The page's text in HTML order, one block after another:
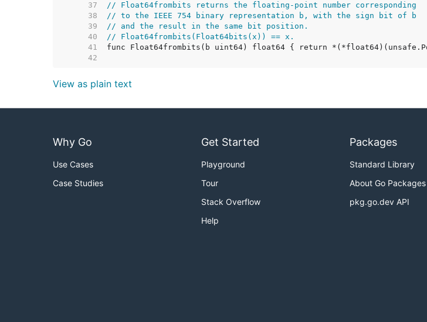
    37
// Float64frombits returns the floating-point number corresponding
    38
// to the IEEE 754 binary representation b, with the sign bit of b
    39
// and the result in the same bit position.
    40
// Float64frombits(Float64bits(x)) == x.
    41
    42
View as plain text
Why Go
Use Cases
Case Studies
Get Started
Playground
Tour
Stack Overflow
Help
Packages
Standard Library
About Go Packages
pkg.go.dev API